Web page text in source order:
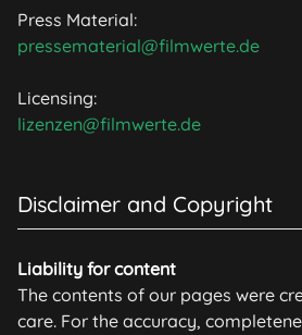
Press Material:
pressematerial@filmwerte.de
Licensing:
lizenzen@filmwerte.de
Disclaimer and Copyright
Liability for content
The contents of our pages were
care. For the accuracy,